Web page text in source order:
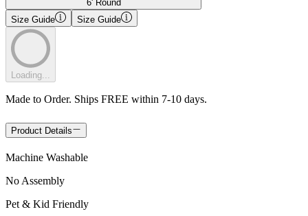
6' Round
Size Guide
Size Guide
Loading...
Made to Order. Ships FREE within 7-10 days.
Product Details
Machine Washable
No Assembly
Pet & Kid Friendly